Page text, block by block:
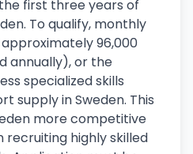
first three years of
To qualify, monthly
96,000
annually), or the
specialized skills
supply in Sweden. This
more competitive
highly skilled